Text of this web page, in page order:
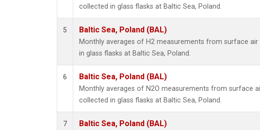
collected in glass flasks at Baltic Sea, Poland.
5 Baltic Sea, Poland (BAL)
Monthly averages of H2 measurements from surface air
in glass flasks at Baltic Sea, Poland.
6 Baltic Sea, Poland (BAL)
Monthly averages of N2O measurements from surface
collected in glass flasks at Baltic Sea, Poland.
7 Baltic Sea, Poland (BAL)